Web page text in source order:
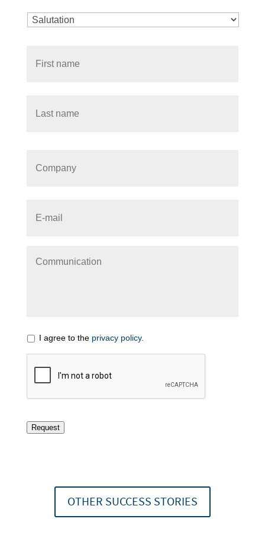
I agree to the privacy policy.
Request
OTHER SUCCESS STORIES